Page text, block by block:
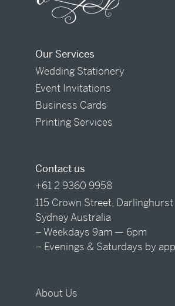
Our Services
Wedding Stationery
Event Invitations
Business Cards
Printing Services
Contact us
+61 2 9360 9958
115 Crown Street, Darlinghurst
Sydney Australia
– Weekdays 9am — 6pm
– Evenings & Saturdays by
About Us